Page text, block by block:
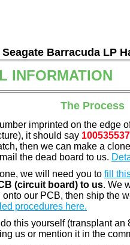
Barracuda LP
INFORMATION
The Process
imprinted on the edge
it should say 100535537
then we can make a
the dead board to us.
we will need you to fill
(circuit board) to us. We
onto our PCB, then ship the
procedures here.
do this yourself (transplant
us or mention it in the